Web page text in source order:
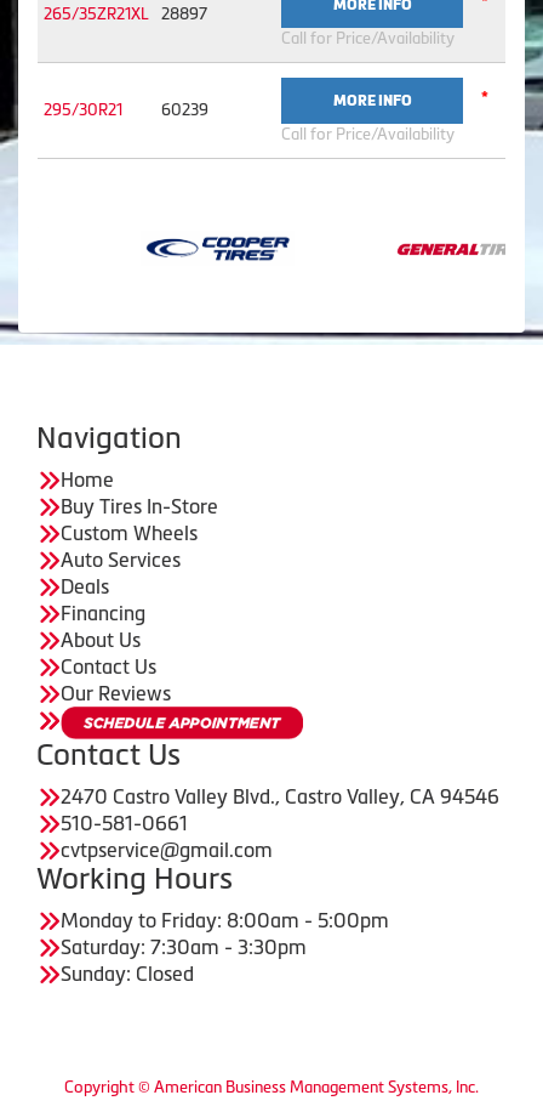
265/35ZR21XL 28897 MORE INFO
Call for Price/Availability
295/30R21 60239 MORE INFO
*
Call for Price/Availability
Navigation
Home
Buy Tires In-Store
Custom Wheels
Auto Services
Deals
Financing
About Us
Contact Us
Our Reviews
Contact Us
2470 Castro Valley Blvd., Castro Valley, CA 94546
510-581-0661
cvtpservice@gmail.com
Working Hours
Monday to Friday: 8:00am - 5:00pm
Saturday: 7:30am - 3:30pm
Sunday: Closed
Copyright © American Business Management Systems, Inc.